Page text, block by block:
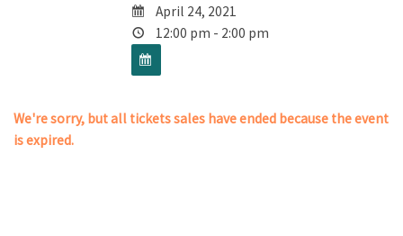
April 24, 2021
12:00 pm - 2:00 pm
We're sorry, but all tickets sales have ended because the event
is expired.